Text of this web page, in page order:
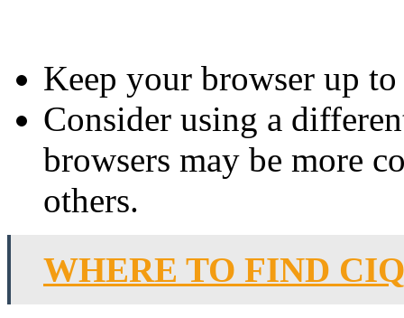
Keep your browser up
Consider using a
browsers may be more
others.
WHERE TO FIND